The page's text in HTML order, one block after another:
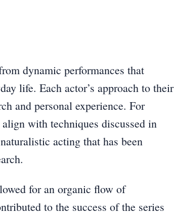
dynamic performances that
life. Each actor’s approach to their
and personal experience. For
with techniques discussed in
acting that has been
for an organic flow of
to the success of the series